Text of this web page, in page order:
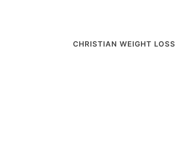
CHRISTIAN WEIGHT LOSS